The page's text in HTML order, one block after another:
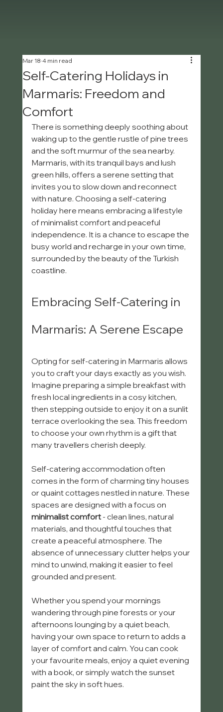
Self-Catering Holidays in
Marmaris: Freedom and
Comfort
Mar 18 4 min read
There is something deeply soothing about
waking up to the gentle rustle of pine trees
and the soft murmur of the sea nearby.
Marmaris, with its tranquil bays and lush
green hills, offers a serene setting that
invites you to slow down and reconnect
with nature. Choosing a self-catering
holiday here means embracing a lifestyle
of minimalist comfort and peaceful
independence. It is a chance to escape the
busy world and recharge in your own time,
surrounded by the beauty of the Turkish
coastline.
Embracing Self-Catering in
Marmaris: A Serene Escape
Opting for self-catering in Marmaris allows
you to craft your days exactly as you wish.
Imagine preparing a simple breakfast with
fresh local ingredients in a cosy kitchen,
then stepping outside to enjoy it on a sunlit
terrace overlooking the sea. This freedom
to choose your own rhythm is a gift that
many travellers cherish deeply.
Self-catering accommodation often
comes in the form of charming tiny houses
or quaint cottages nestled in nature. These
spaces are designed with a focus on
minimalist comfort - clean lines, natural
materials, and thoughtful touches that
create a peaceful atmosphere. The
absence of unnecessary clutter helps your
mind to unwind, making it easier to feel
grounded and present.
Whether you spend your mornings
wandering through pine forests or your
afternoons lounging by a quiet beach,
having your own space to return to adds a
layer of comfort and calm. You can cook
your favourite meals, enjoy a quiet evening
with a book, or simply watch the sunset
paint the sky in soft hues.